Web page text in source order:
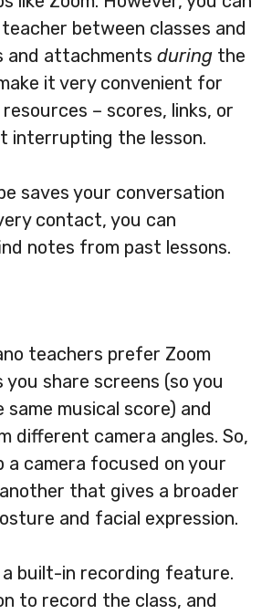
between classes and
and attachments during the
it very convenient for
– scores, links, or
interrupting the lesson.
saves your conversation
contact, you can
notes from past lessons.
teachers prefer Zoom
share screens (so you
musical score) and
different camera angles. So,
a camera focused on your
that gives a broader
and facial expression.
a built-in recording feature.
to record the class, and